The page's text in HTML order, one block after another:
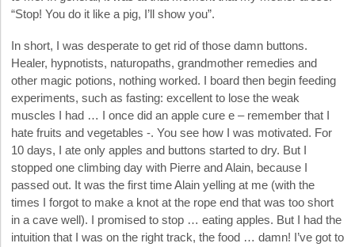
“Stop! You do it like a pig, I’ll show you”.
In short, I was desperate to get rid of those damn buttons.
Healer, hypnotists, naturopaths, grandmother remedies and
other magic potions, nothing worked. I board then begin feeding
experiments, such as fasting: excellent to lose the weak
muscles I had … I once did an apple cure e – remember that I
hate fruits and vegetables -. You see how I was motivated. For
10 days, I ate only apples and buttons started to dry. But I
stopped one climbing day with Pierre and Alain, because I
passed out. It was the first time Alain yelling at me (with the
times I forgot to make a knot at the rope end that was too short
in a cave well). I promised to stop … eating apples. But I had the
intuition that I was on the right track, the food … damn! I’ve got to